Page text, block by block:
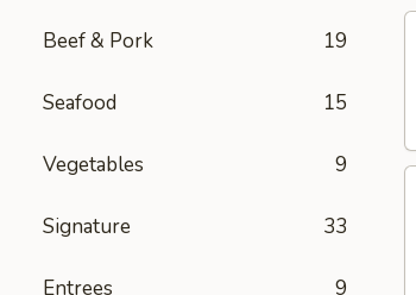
Beef & Pork 19
Seafood 15
Vegetables 9
Signature 33
Entrees 9